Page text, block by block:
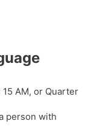
AM, or Quarter
person with